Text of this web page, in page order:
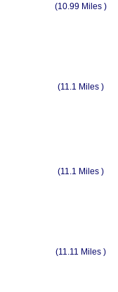
(10.99 Miles )
(11.1 Miles )
(11.1 Miles )
(11.11 Miles )